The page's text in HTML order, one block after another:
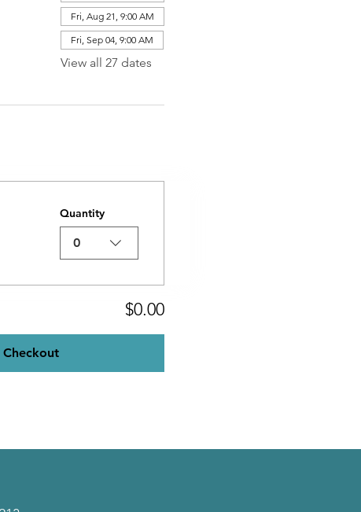
Fri, Aug 21, 9:00 AM
Fri, Sep 04, 9:00 AM
View all 27 dates
Quantity
0
$0.00
Checkout